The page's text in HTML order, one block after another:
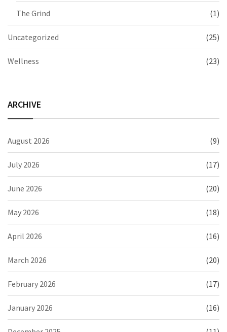
The Grind (1)
Uncategorized (25)
Wellness (23)
ARCHIVE
August 2026 (9)
July 2026 (17)
June 2026 (20)
May 2026 (18)
April 2026 (16)
March 2026 (20)
February 2026 (17)
January 2026 (16)